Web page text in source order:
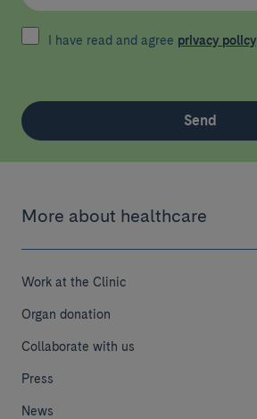
I have read and agree privacy policy
Send
More about healthcare
Work at the Clinic
Organ donation
Collaborate with us
Press
News